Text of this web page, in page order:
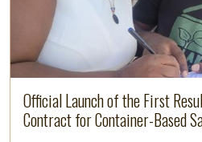
Official Launch of the First
Contract for Container-Based